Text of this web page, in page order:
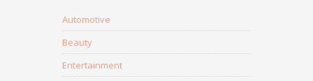
Automotive
Beauty
Entertainment